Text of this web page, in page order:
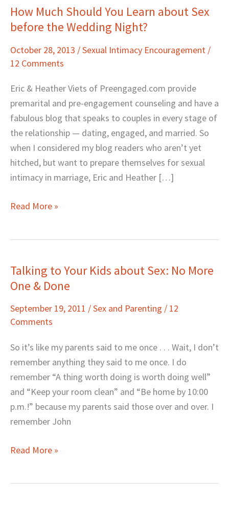
How Much Should You Learn about Sex
before the Wedding Night?
October 28, 2013 /Sexual Intimacy Encouragement /
12 Comments
Eric & Heather Viets of Preengaged.com provide
premarital and pre-engagement counseling and have a
fabulous blog that speaks to couples in every stage of
the relationship — dating, engaged, and married. So
when I considered my blog readers who aren’t yet
hitched, but want to prepare themselves for sexual
intimacy in marriage, Eric and Heather […]
How
Much
You
Learn
about
Sex
before
the
Wedding
Night?
Read More »
Talking to Your Kids about Sex: No More
One & Done
September 19, 2011 /Sex and Parenting / 12
Comments
So it’s like my parents said to me once . . . Wait, I don’t
remember anything they said to me once. I do
remember “A thing worth doing is worth doing well”
and “Keep your room clean” and “Be home by 10:00
p.m.!” because my parents said those over and over. I
remember John
Talking
to
Kids
Sex:
No
More
One
&
Done
Read More »